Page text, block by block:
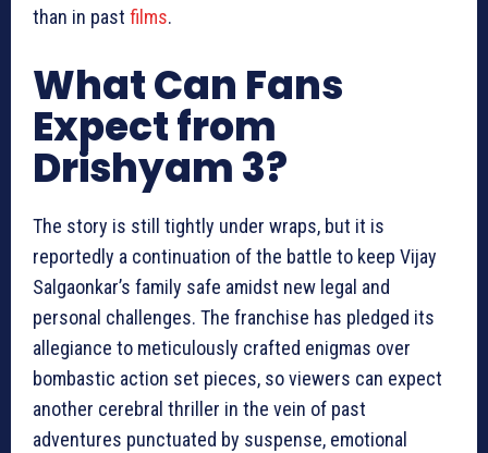
than in past films.
What Can Fans
Expect from
Drishyam 3?
The story is still tightly under wraps, but it is
reportedly a continuation of the battle to keep Vijay
Salgaonkar’s family safe amidst new legal and
personal challenges. The franchise has pledged its
allegiance to meticulously crafted enigmas over
bombastic action set pieces, so viewers can expect
another cerebral thriller in the vein of past
adventures punctuated by suspense, emotional